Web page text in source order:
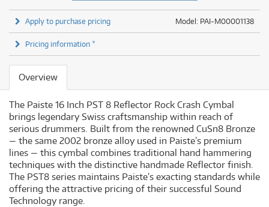
Model: PAI-M00001138
Apply to purchase pricing
Pricing information *
Overview
The Paiste 16 Inch PST 8 Reflector Rock Crash Cymbal
brings legendary Swiss craftsmanship within reach of
serious drummers. Built from the renowned CuSn8 Bronze
— the same 2002 bronze alloy used in Paiste’s premium
lines — this cymbal combines traditional hand hammering
techniques with the distinctive handmade Reflector finish.
The PST8 series maintains Paiste’s exacting standards while
offering the attractive pricing of their successful Sound
Technology range.